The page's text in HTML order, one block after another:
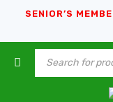
SENIOR’S